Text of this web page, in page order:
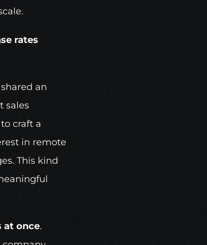
rates
an
sales
craft a
in remote
This kind
at once.